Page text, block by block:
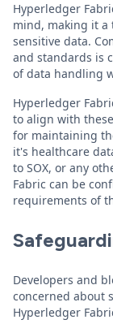
Hyperledger
mind, making it a
sensitive data.
and standards is
of data handling
Hyperledger
to align with
for maintaining
it's healthcare
to SOX, or any
Fabric can be
requirements of
Developers and
concerned about
Hyperledger